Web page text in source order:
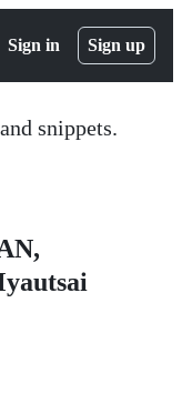
Sign in Sign up
snippets.